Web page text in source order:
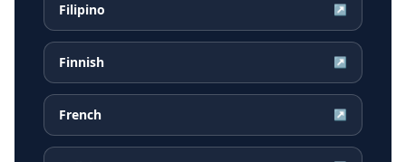
Filipino ↗
Finnish ↗
French ↗